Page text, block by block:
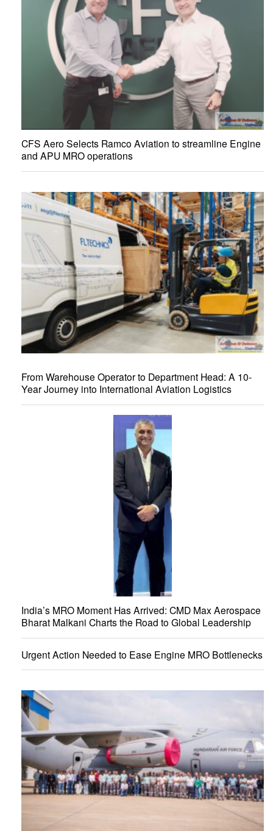
CFS Aero Selects Ramco Aviation to streamline Engine
and APU MRO operations
From Warehouse Operator to Department Head: A 10-
Year Journey into International Aviation Logistics
India’s MRO Moment Has Arrived: CMD Max Aerospace
Bharat Malkani Charts the Road to Global Leadership
Urgent Action Needed to Ease Engine MRO Bottlenecks